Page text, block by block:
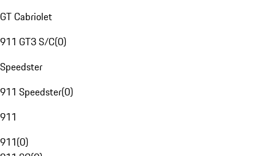
GT Cabriolet
911 GT3 S/C(0)
Speedster
911 Speedster(0)
911
911(0)